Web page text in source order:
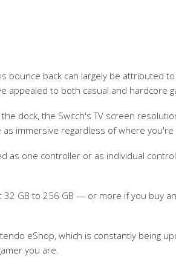
bounce back can largely be attributed
appealed to both casual and hardcore
dock, the Switch's TV screen
immersive regardless of where you're
as one controller or as individual
GB to 256 GB — or more if you buy
eShop, which is constantly being
you are.